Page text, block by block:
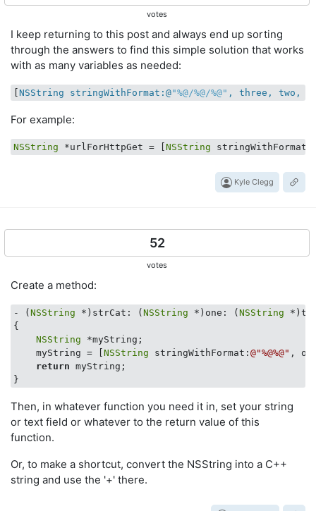
votes
I keep returning to this post and always end up sorting
through the answers to find this simple solution that works
with as many variables as needed:
NSString stringWithFormat:@"%@/%@/%@" , three, two,
For example:
NSString *urlForHttpGet = [ NSString stringWithFormat:
Kyle Clegg
52
votes
Create a method:
- ( NSString *)strCat: ( NSString *)one: ( NSString
{
NSString *myString;
    myString = [
NSString stringWithFormat: @"%@%@" ,
return myString;
Then, in whatever function you need it in, set your string
or text field or whatever to the return value of this
function.
Or, to make a shortcut, convert the NSString into a C++
string and use the '+' there.